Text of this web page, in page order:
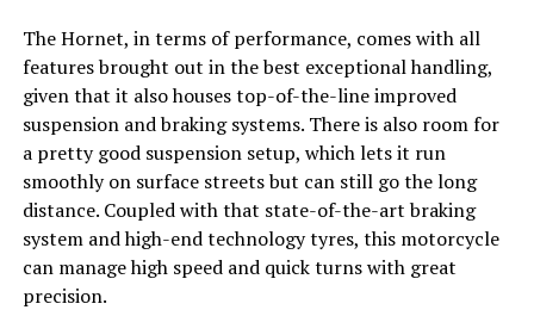
The Hornet, in terms of performance, comes with all
features brought out in the best exceptional handling,
given that it also houses top-of-the-line improved
suspension and braking systems. There is also room for
a pretty good suspension setup, which lets it run
smoothly on surface streets but can still go the long
distance. Coupled with that state-of-the-art braking
system and high-end technology tyres, this motorcycle
can manage high speed and quick turns with great
precision.